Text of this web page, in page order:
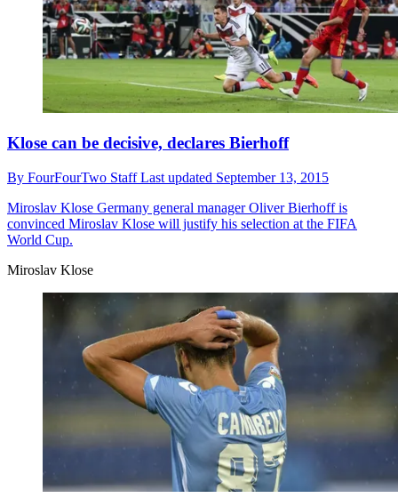
Klose can be decisive, declares Bierhoff
By FourFourTwo StaffLast updated September 13, 2015
Miroslav Klose Germany general manager Oliver Bierhoff is
convinced Miroslav Klose will justify his selection at the FIFA
World Cup.
Miroslav Klose